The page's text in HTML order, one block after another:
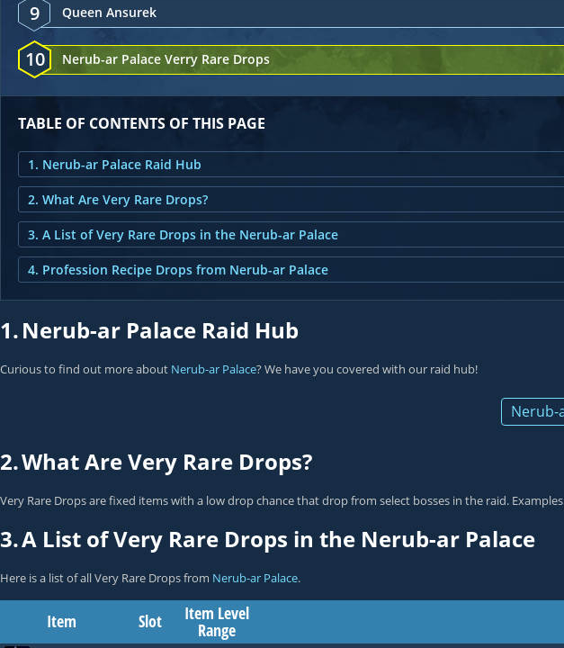
9 Queen Ansurek
10 Nerub-ar Palace Verry Rare Drops
TABLE OF CONTENTS OF THIS PAGE
1. Nerub-ar Palace Raid Hub
2. What Are Very Rare Drops?
3. A List of Very Rare Drops in the Nerub-ar Palace
4. Profession Recipe Drops from Nerub-ar Palace
1.Nerub-ar Palace Raid Hub
Curious to find out more about Nerub-ar Palace? We have you covered with our raid hub!
Nerub-
2.What Are Very Rare Drops?
Very Rare Drops are fixed items with a low drop chance that drop from select bosses in the raid.
3.A List of Very Rare Drops in the Nerub-ar Palace
Here is a list of all Very Rare Drops from Nerub-ar Palace.
Item Slot Item Level
Range